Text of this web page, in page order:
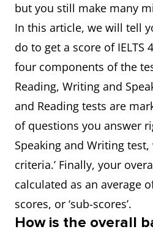
but you still make many
In this article, we will tell
do to get a score of IELTS
four components of the
Reading, Writing and
and Reading tests are
of questions you answer
Speaking and Writing test,
criteria.’ Finally, your
calculated as an average
scores, or ‘sub-scores’.
How is the overall